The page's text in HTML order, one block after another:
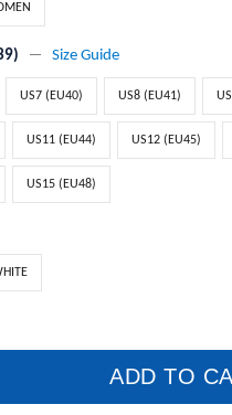
Size Guide
US7 (EU40) US8 (EU41)
US11 (EU44) US12 (EU45)
US15 (EU48)
ADD TO